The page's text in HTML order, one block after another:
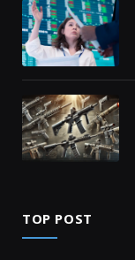
TOP POST